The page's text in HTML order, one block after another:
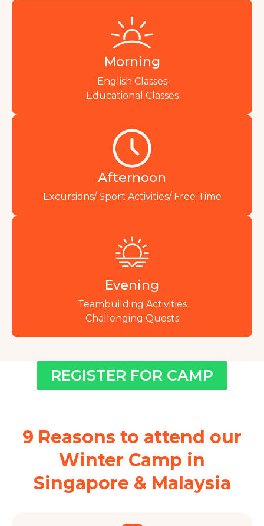
Morning
English Classes
Educational Classes
Afternoon
Excursions/ Sport Activities/ Free Time
Evening
Teambuilding Activities
Challenging Quests
REGISTER FOR CAMP
9 Reasons to attend our
Winter Camp in
Singapore & Malaysia